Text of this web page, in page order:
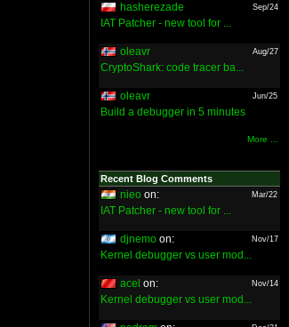
hasherezade Sep/24
IAT Patcher - new tool for ...
oleavr Aug/27
CryptoShark: code tracer ba...
oleavr Jun/25
Build a debugger in 5 minutes
More ...
Recent Blog Comments
nieo on: Mar/22
IAT Patcher - new tool for ...
djnemo on: Nov/17
Kernel debugger vs user mod...
acel on: Nov/14
Kernel debugger vs user mod...